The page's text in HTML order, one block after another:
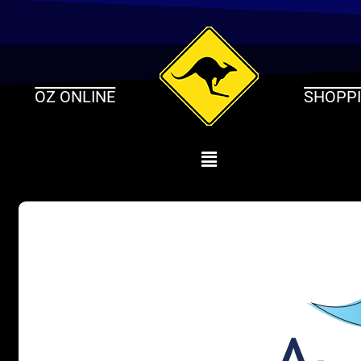
Skip
contentOZ ONLINE